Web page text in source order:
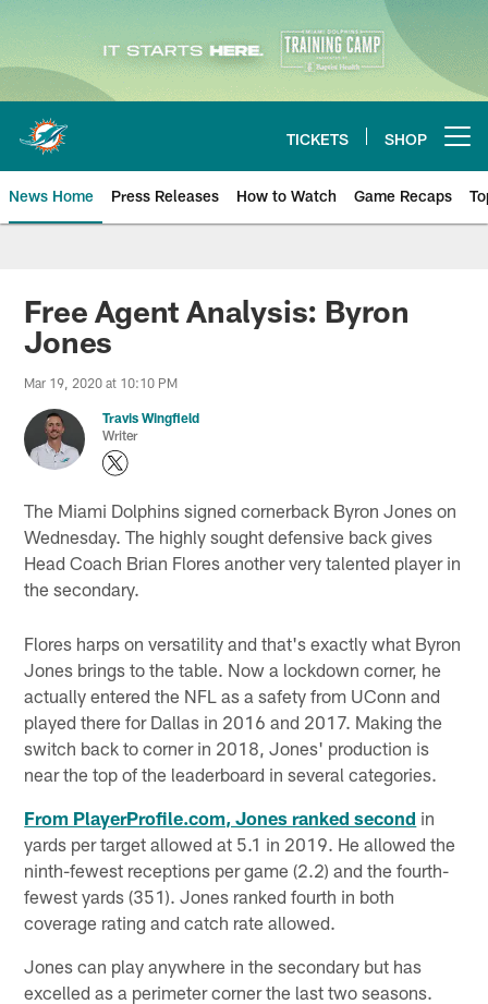
Skip
main
content
TICKETS SHOP
News Home Press Releases How to Watch Game Recaps
Miami Dolphins News
Free Agent Analysis: Byron
Jones
Mar 19, 2020 at 10:10 PM
Travis Wingfield
Writer
The Miami Dolphins signed cornerback Byron Jones on
Wednesday. The highly sought defensive back gives
Head Coach Brian Flores another very talented player in
the secondary.
Flores harps on versatility and that's exactly what Byron
Jones brings to the table. Now a lockdown corner, he
actually entered the NFL as a safety from UConn and
played there for Dallas in 2016 and 2017. Making the
switch back to corner in 2018, Jones' production is
near the top of the leaderboard in several categories.
From PlayerProfile.com, Jones ranked second in
yards per target allowed at 5.1 in 2019. He allowed the
ninth-fewest receptions per game (2.2) and the fourth-
fewest yards (351). Jones ranked fourth in both
coverage rating and catch rate allowed.
Jones can play anywhere in the secondary but has
excelled as a perimeter corner the last two seasons.